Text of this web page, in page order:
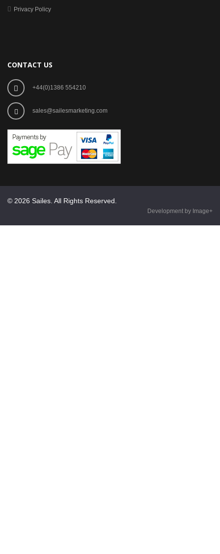
Privacy Policy
CONTACT US
+44(0)1386 554210
sales@sailesmarketing.com
© 2026 Sailes. All Rights Reserved.
Development by Image+